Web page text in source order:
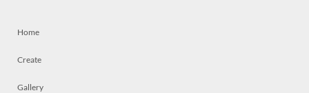
Home
Create
Gallery